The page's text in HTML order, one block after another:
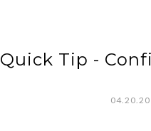
Quick Tip -